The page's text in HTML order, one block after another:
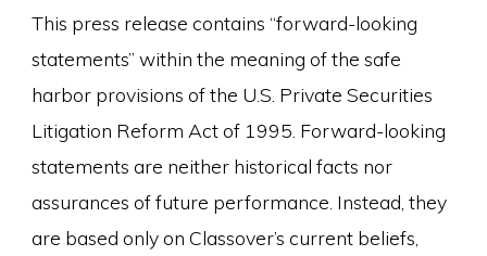
This press release contains “forward-looking
statements” within the meaning of the safe
harbor provisions of the U.S. Private Securities
Litigation Reform Act of 1995. Forward-looking
statements are neither historical facts nor
assurances of future performance. Instead, they
are based only on Classover’s current beliefs,